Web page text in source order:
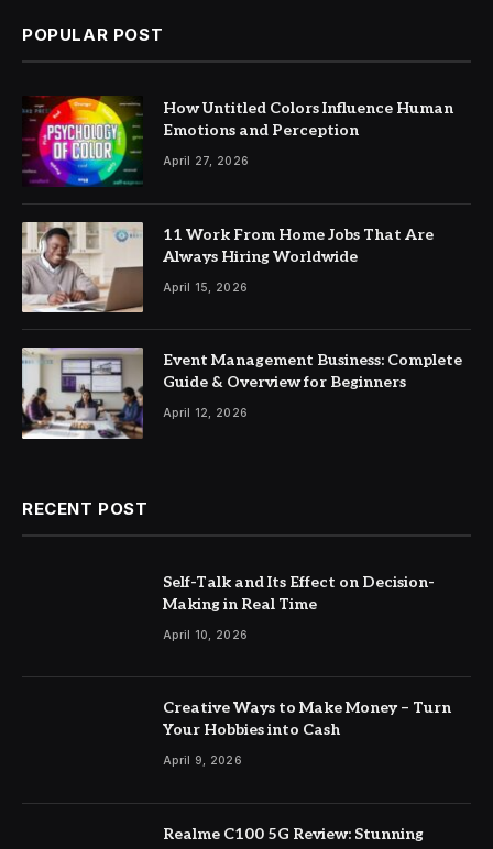
POPULAR POST
How Untitled Colors Influence Human
Emotions and Perception
April 27, 2026
11 Work From Home Jobs That Are
Always Hiring Worldwide
April 15, 2026
Event Management Business: Complete
Guide & Overview for Beginners
April 12, 2026
RECENT POST
Self-Talk and Its Effect on Decision-
Making in Real Time
April 10, 2026
Creative Ways to Make Money – Turn
Your Hobbies into Cash
April 9, 2026
Realme C100 5G Review: Stunning